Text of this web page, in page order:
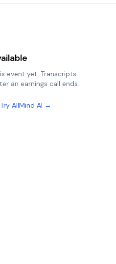
event yet. Transcripts
an earnings call ends.
AllMind AI →